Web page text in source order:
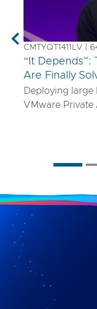
CMTYQT1411LV |
“It Depends”:
Are Finally
Deploying
VMware Private
does not rely
world
concurrency,
model precision play into
away ready to
deliver. Best of
yourself after
Previous